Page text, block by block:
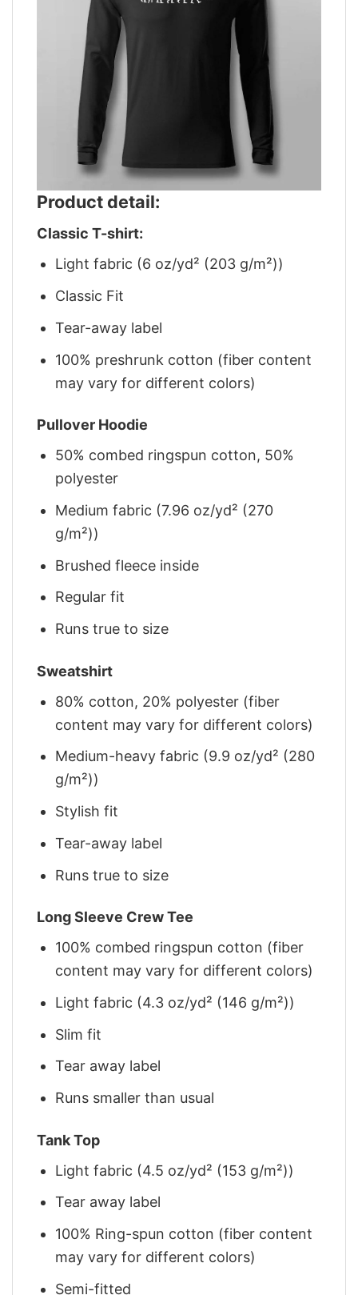
Product detail:
Classic T-shirt:
Light fabric (6 oz/yd² (203 g/m²))
Classic Fit
Tear-away label
100% preshrunk cotton (fiber content
may vary for different colors)
Pullover Hoodie
50% combed ringspun cotton, 50%
polyester
Medium fabric (7.96 oz/yd² (270
g/m²))
Brushed fleece inside
Regular fit
Runs true to size
Sweatshirt
80% cotton, 20% polyester (fiber
content may vary for different colors)
Medium-heavy fabric (9.9 oz/yd² (280
g/m²))
Stylish fit
Tear-away label
Runs true to size
Long Sleeve Crew Tee
100% combed ringspun cotton (fiber
content may vary for different colors)
Light fabric (4.3 oz/yd² (146 g/m²))
Slim fit
Tear away label
Runs smaller than usual
Tank Top
Light fabric (4.5 oz/yd² (153 g/m²))
Tear away label
100% Ring-spun cotton (fiber content
may vary for different colors)
Semi-fitted